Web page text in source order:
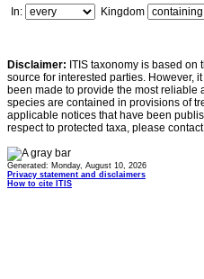
In:
Kingdom
Disclaimer: ITIS taxonomy is based
source for interested parties. However,
been made to provide the most
species are contained in provisions of
applicable notices that have been
respect to protected taxa, please
Generated: Monday, August 10, 2026
Privacy statement and disclaimers
How to cite ITIS